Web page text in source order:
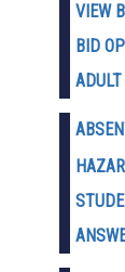
VIEW
BID